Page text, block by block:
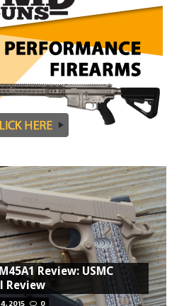
Review: USMC
Review
2015 0